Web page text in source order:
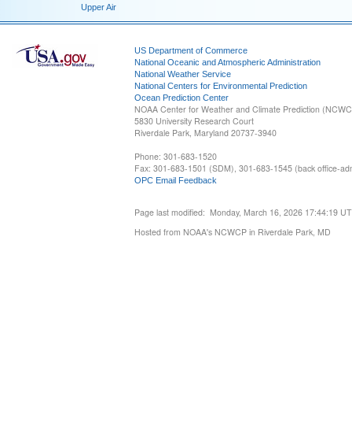
Upper Air
US Department of Commerce
National Oceanic and Atmospheric Administration
National Weather Service
National Centers for Environmental Prediction
Ocean Prediction Center
NOAA Center for Weather and Climate Prediction
5830 University Research Court
Riverdale Park, Maryland 20737-3940
Phone: 301-683-1520
Fax: 301-683-1501 (SDM), 301-683-1545 (back office-
OPC Email Feedback
Page last modified: Monday, March 16, 2026 17:44:19
Hosted from NOAA's NCWCP in Riverdale Park, MD